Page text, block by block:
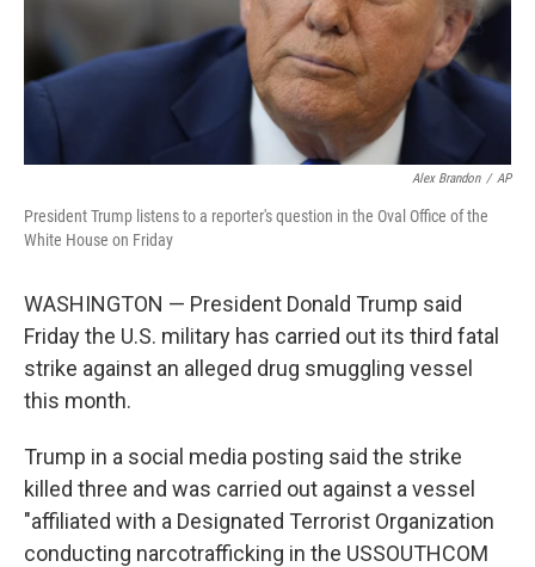
Alex Brandon / AP
President Trump listens to a reporter's question in the Oval Office of the
White House on Friday
WASHINGTON — President Donald Trump said
Friday the U.S. military has carried out its third fatal
strike against an alleged drug smuggling vessel
this month.
Trump in a social media posting said the strike
killed three and was carried out against a vessel
"affiliated with a Designated Terrorist Organization
conducting narcotrafficking in the USSOUTHCOM